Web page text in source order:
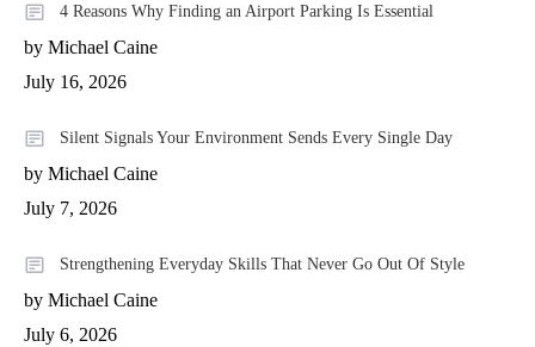
4 Reasons Why Finding an Airport Parking Is Essential
by Michael Caine
July 16, 2026
Silent Signals Your Environment Sends Every Single Day
by Michael Caine
July 7, 2026
Strengthening Everyday Skills That Never Go Out Of Style
by Michael Caine
July 6, 2026